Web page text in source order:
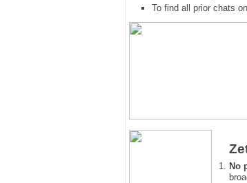
To find all prior chats
No